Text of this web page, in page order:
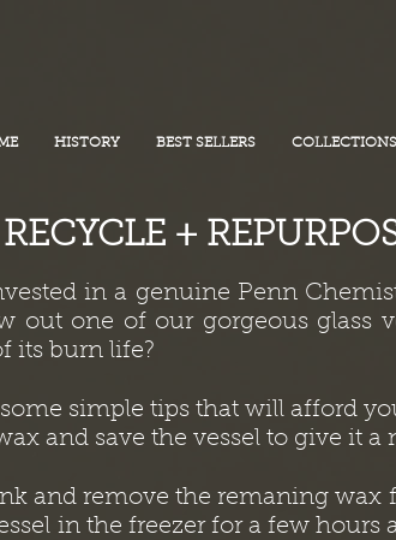
HISTORY BEST SELLERS COLLECTIONS
RECYCLE +
in a genuine Penn
out one of our gorgeous glass
its burn life?
simple tips that will afford
and save the vessel to give it a
and remove the remaning
in the freezer for a few